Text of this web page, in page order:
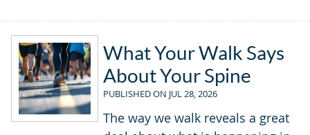
What Your Walk Says
About Your Spine
PUBLISHED ON JUL 28, 2026
The way we walk reveals a great